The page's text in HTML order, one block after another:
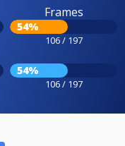
Frames
54%
106 / 197
54%
106 / 197